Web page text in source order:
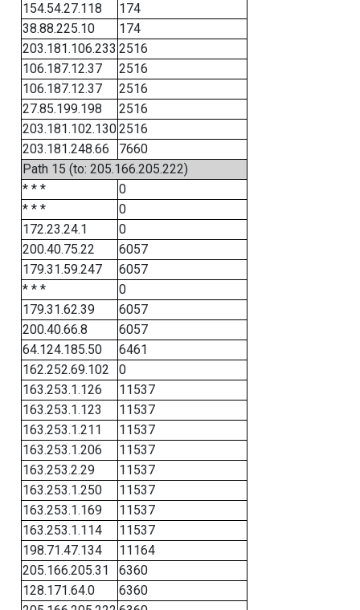
154.54.27.118
174
38.88.225.10
174
203.181.106.233 2516
106.187.12.37
2516
106.187.12.37
2516
27.85.199.198
2516
203.181.102.1302516
203.181.248.66
7660
Path 15 (to: 205.166.205.222)
* * *
0
* * *
0
172.23.24.1
0
200.40.75.22
6057
179.31.59.247
6057
* * *
0
179.31.62.39
6057
200.40.66.8
6057
64.124.185.50
6461
162.252.69.102
0
163.253.1.126
11537
163.253.1.123
11537
163.253.1.211
11537
163.253.1.206
11537
163.253.2.29
11537
163.253.1.250
11537
163.253.1.169
11537
163.253.1.114
11537
198.71.47.134
11164
205.166.205.31
6360
128.171.64.0
6360